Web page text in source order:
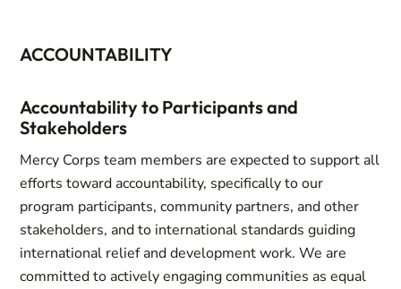
ACCOUNTABILITY
Accountability to Participants and
Stakeholders
Mercy Corps team members are expected to support all
efforts toward accountability, specifically to our
program participants, community partners, and other
stakeholders, and to international standards guiding
international relief and development work. We are
committed to actively engaging communities as equal